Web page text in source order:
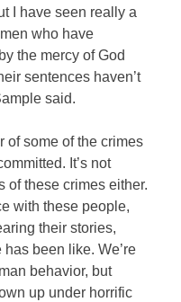
I have seen really a
who have
the mercy of God
sentences haven’t
said.
of some of the crimes
It’s not
of these crimes either.
with these people,
their stories,
has been like. We’re
behavior, but
up under horrific